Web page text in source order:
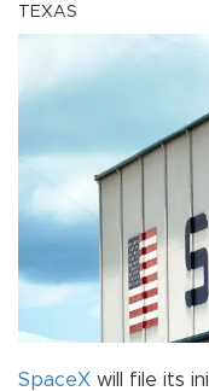
TEXAS
SpaceX will file its